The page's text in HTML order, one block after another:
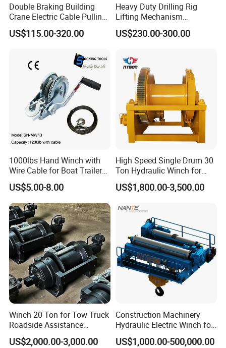
Packaging & Shipping
Double Braking Building
Crane Electric Cable Pulling
Hoist Winch with Pure
Copper Motor
US$115.00-320.00
Heavy Duty Drilling Rig
Lifting Mechanism
Hydraulic Winch for
Pileworking/ Rotary
and Other Construction
Machinery
US$230.00-300.00
1000lbs Hand Winch with
Wire Cable for Boat Trailer
Manual Winch
US$5.00-8.00
High Speed Single Drum 30
Ton Hydraulic Winch for
Sale
US$1,800.00-3,500.00
Winch 20 Ton for Tow Truck
Roadside Assistance
Durable Quality
US$2,000.00-3,000.00
Construction Machinery
Hydraulic Electric Winch for
Bridge Crane
US$1,000.00-500,000.00